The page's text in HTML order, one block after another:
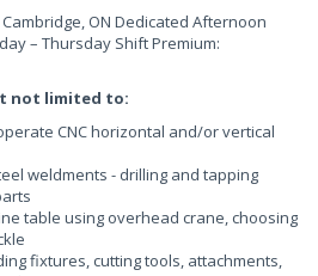
ON Dedicated Afternoon
– Thursday Shift Premium:
not limited to:
CNC horizontal and/or vertical
weldments - drilling and tapping
table using overhead crane, choosing
fixtures, cutting tools, attachments,